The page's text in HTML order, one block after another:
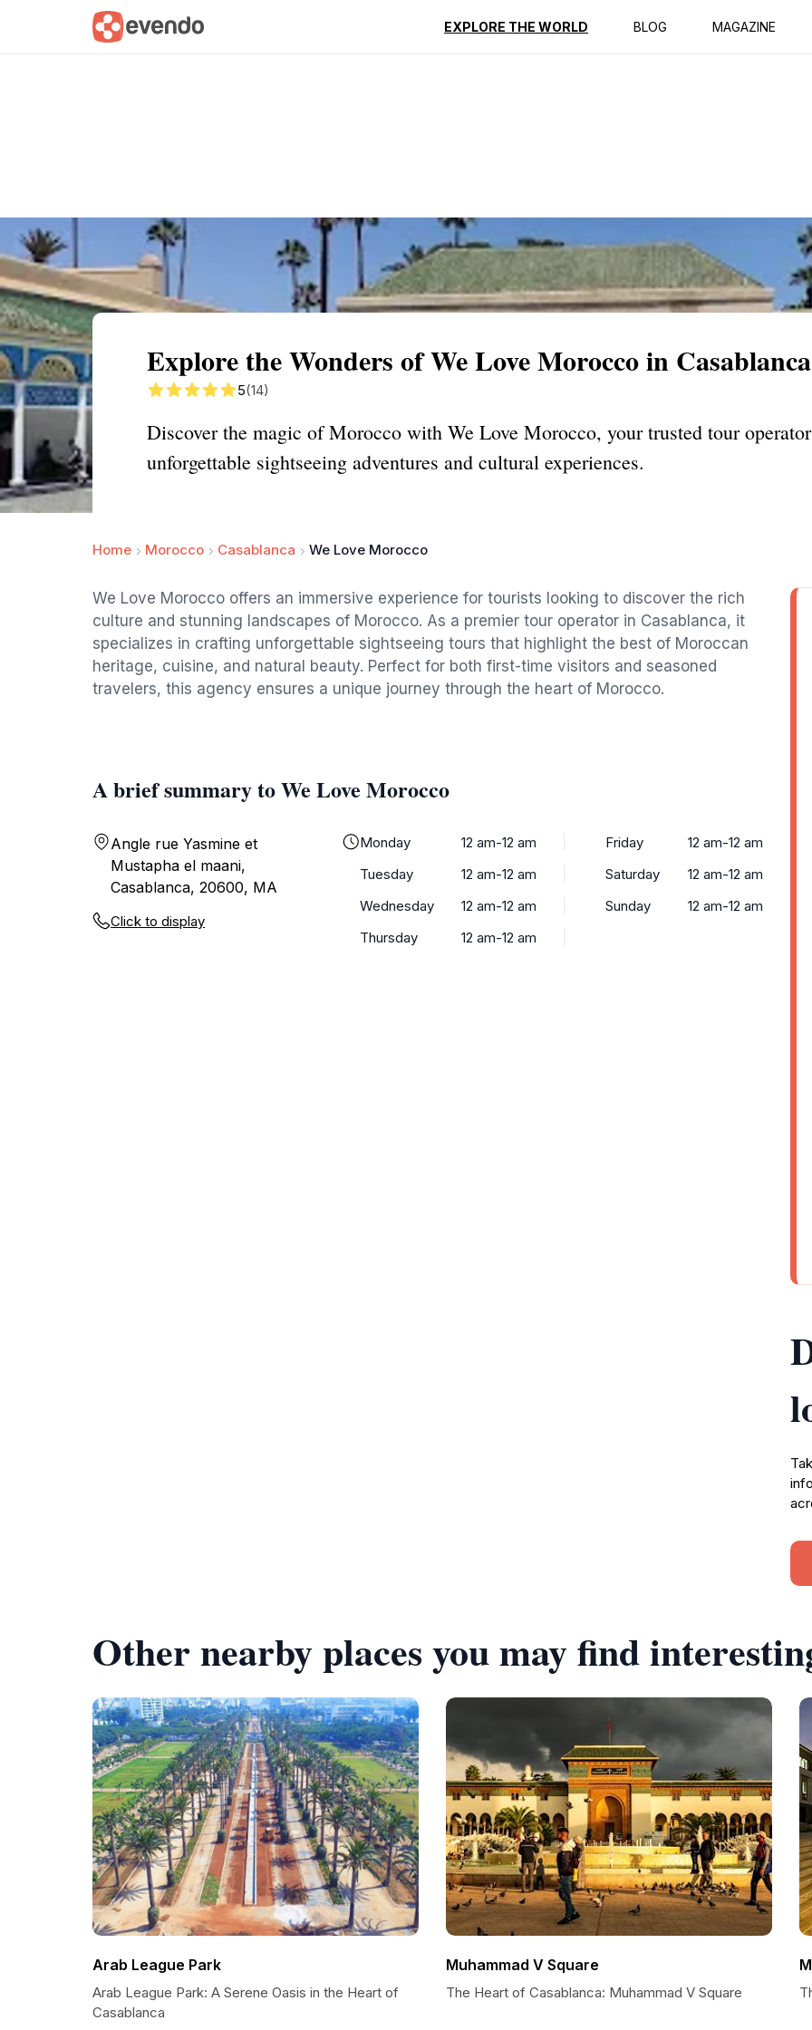
EXPLORE THE WORLD BLOG MAGAZINE
Summary Map Reviews
Explore the Wonders of We Love Morocco in Casablanca
5(14)
Discover the magic of Morocco with We Love Morocco, your trusted tour
unforgettable sightseeing adventures and cultural experiences.
Home Morocco Casablanca We Love Morocco
We Love Morocco offers an immersive experience for tourists looking to discover the rich
culture and stunning landscapes of Morocco. As a premier tour operator in Casablanca, it
specializes in crafting unforgettable sightseeing tours that highlight the best of Moroccan
heritage, cuisine, and natural beauty. Perfect for both first-time visitors and seasoned
travelers, this agency ensures a unique journey through the heart of Morocco.
A brief summary to We Love Morocco
Angle rue Yasmine et
Mustapha el maani,
Casablanca, 20600, MA
Click to display
Monday
12 am-12 am
Tuesday
12 am-12 am
Wednesday
12 am-12 am
Thursday
12 am-12 am
Friday
12 am-12 am
Saturday
12 am-12 am
Sunday
12 am-12 am
Other nearby places you may find
Arab League Park
Arab League Park: A Serene Oasis in the Heart of
Casablanca
Muhammad V Square
The Heart of Casablanca: Muhammad V Square